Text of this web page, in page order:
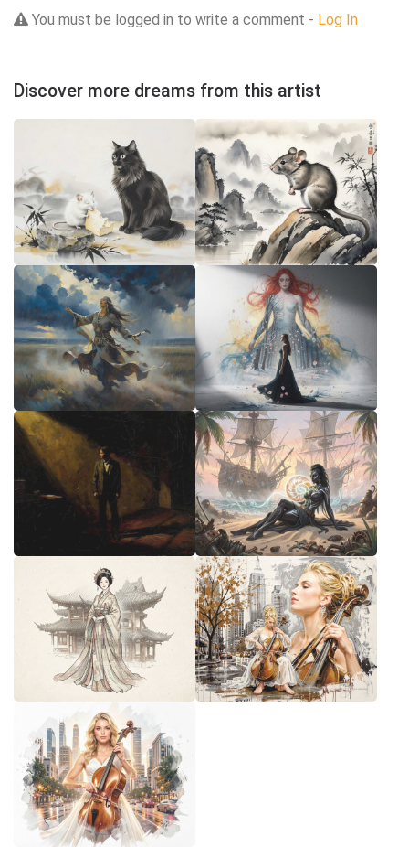
You must be logged in to write a comment - Log In
Discover more dreams from this artist